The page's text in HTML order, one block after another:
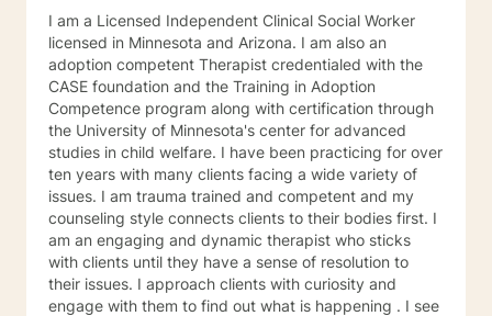
I am a Licensed Independent Clinical Social Worker
licensed in Minnesota and Arizona. I am also an
adoption competent Therapist credentialed with the
CASE foundation and the Training in Adoption
Competence program along with certification through
the University of Minnesota's center for advanced
studies in child welfare. I have been practicing for over
ten years with many clients facing a wide variety of
issues. I am trauma trained and competent and my
counseling style connects clients to their bodies first. I
am an engaging and dynamic therapist who sticks
with clients until they have a sense of resolution to
their issues. I approach clients with curiosity and
engage with them to find out what is happening . I see